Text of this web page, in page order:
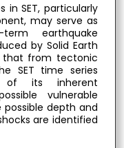
in SET, particularly
may serve as
earthquake
by Solid Earth
that from tectonic
SET time series
of its inherent
vulnerable
depth and
are identified